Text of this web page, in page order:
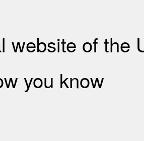
website of the
you know